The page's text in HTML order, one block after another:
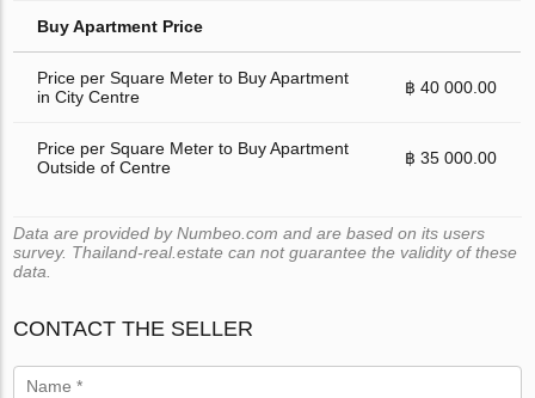
Buy Apartment Price
Price per Square Meter to Buy Apartment
in City Centre
฿ 40 000.00
Price per Square Meter to Buy Apartment
Outside of Centre
฿ 35 000.00
Data are provided by Numbeo.com and are based on its users
survey. Thailand-real.estate can not guarantee the validity of these
data.
CONTACT THE SELLER